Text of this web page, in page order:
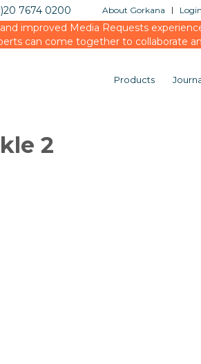
About Gorkana
7674 0200
improved Media Requests
can come together to collaborate
Products
2